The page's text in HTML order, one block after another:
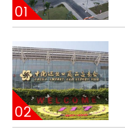
01
02